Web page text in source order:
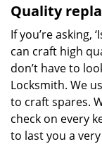
Quality
If you’re asking,
can craft high
don’t have to
Locksmith. We
to craft spares.
check on every
to last you a